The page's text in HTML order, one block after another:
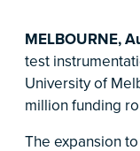
MELBOURNE,
test
University of
million funding
The expansion